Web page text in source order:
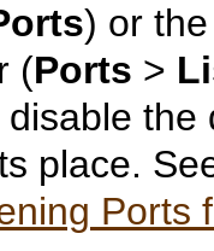
) or
(Ports >
place.
Ports